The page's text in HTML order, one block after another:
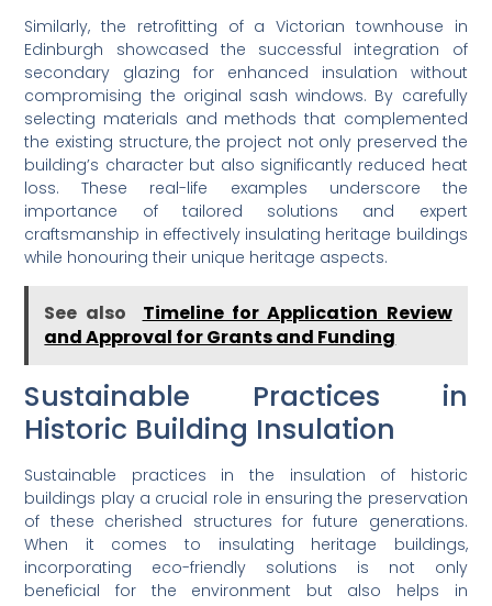
Similarly, the retrofitting of a Victorian townhouse in
Edinburgh showcased the successful integration of
secondary glazing for enhanced insulation without
compromising the original sash windows. By carefully
selecting materials and methods that complemented
the existing structure, the project not only preserved the
building’s character but also significantly reduced heat
loss. These real-life examples underscore the
importance of tailored solutions and expert
craftsmanship in effectively insulating heritage buildings
while honouring their unique heritage aspects.
See also
Timeline for Application Review
and Approval for Grants and Funding
Sustainable Practices in
Historic Building Insulation
Sustainable practices in the insulation of historic
buildings play a crucial role in ensuring the preservation
of these cherished structures for future generations.
When it comes to insulating heritage buildings,
incorporating eco-friendly solutions is not only
beneficial for the environment but also helps in